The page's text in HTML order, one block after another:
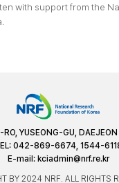
with support from the
YUSEONG-GU,
042-869-6674, 1544-
E-mail: kciadmin@nrf.re.kr
BY 2024 NRF. ALL RIGHTS